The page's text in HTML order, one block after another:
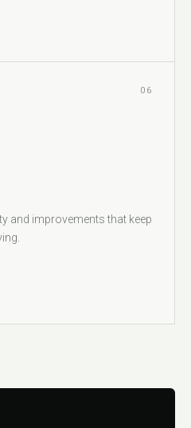
06
and improvements that keep